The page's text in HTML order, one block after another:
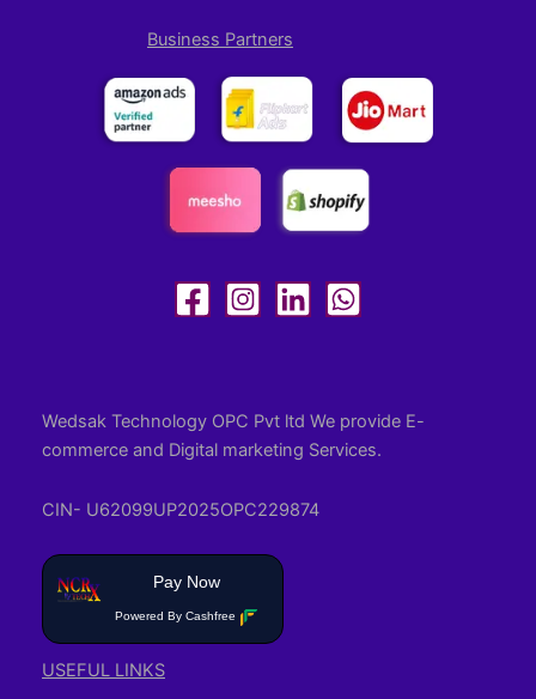
Business Partners
Wedsak Technology OPC Pvt ltd We provide E-
commerce and Digital marketing Services.
CIN- U62099UP2025OPC229874
Pay Now
Powered By Cashfree
USEFUL LINKS